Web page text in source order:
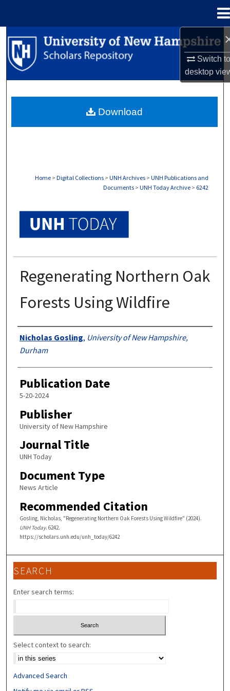
Switch
desktop
Search
Browse Collections
About
Home > Digital Collections > UNH Archives > UNH Publications and
Documents > UNH Today Archive > 6242
Regenerating Northern Oak
Forests Using Wildfire
Authors
Nicholas Gosling, University of New Hampshire,
Durham
Publication Date
5-20-2024
Publisher
University of New Hampshire
Journal Title
UNH Today
Document Type
News Article
Recommended Citation
Gosling, Nicholas, "Regenerating Northern Oak Forests Using Wildfire" (2024).
UNH Today. 6242.
https://scholars.unh.edu/unh_today/6242
Download
SEARCH
Enter search terms:
Select context to search:
Advanced Search